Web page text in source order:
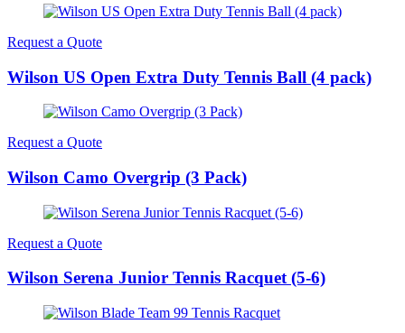
Request a Quote
Wilson US Open Extra Duty Tennis Ball (4 pack)
Request a Quote
Wilson Camo Overgrip (3 Pack)
Request a Quote
Wilson Serena Junior Tennis Racquet (5-6)